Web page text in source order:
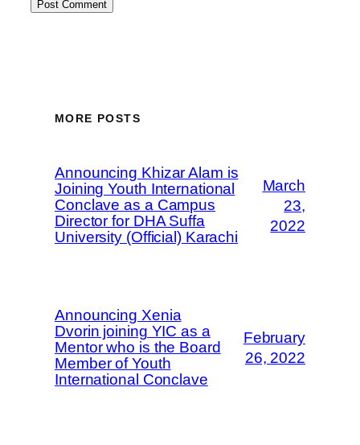
MORE POSTS
Announcing Khizar Alam is
Joining Youth International
Conclave as a Campus
Director for DHA Suffa
University (Official) Karachi
March
23,
2022
Announcing Xenia
Dvorin joining YIC as a
Mentor who is the Board
Member of Youth
International Conclave
February
26, 2022